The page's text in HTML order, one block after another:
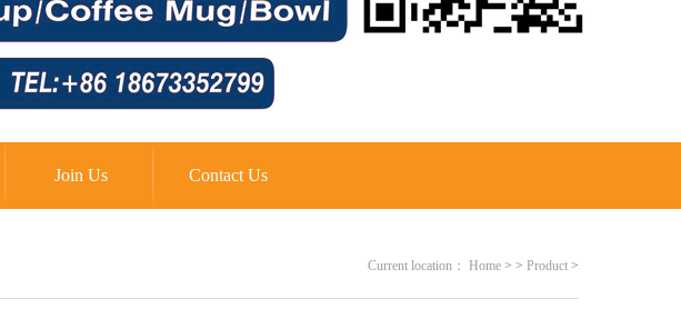
Join Us Contact Us
Current location： Home > > Product >